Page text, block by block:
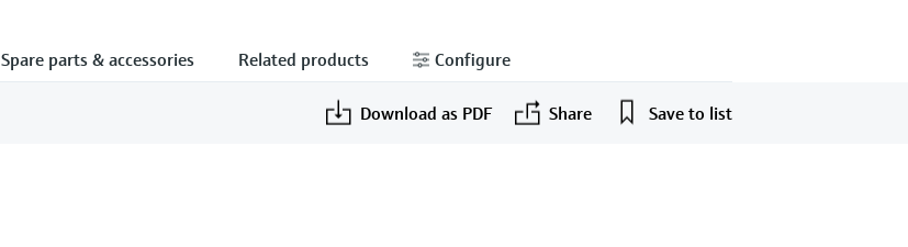
Spare parts & accessories Related products Configure
Download as PDF Share Save to list